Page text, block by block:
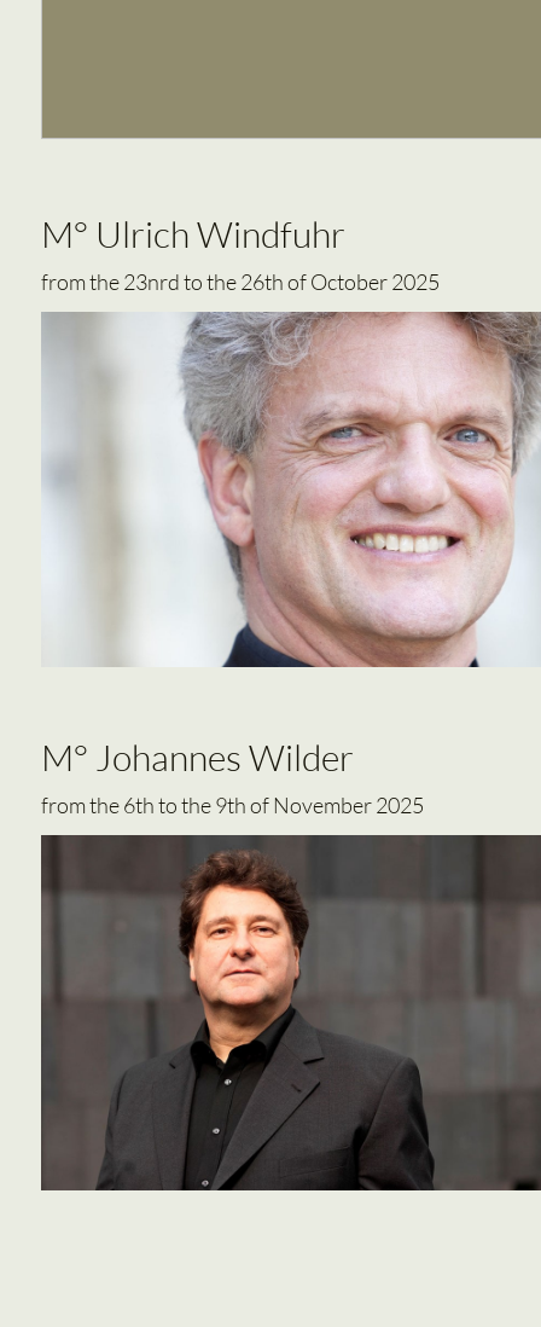
from the 23nrd to the 26th of October 2025
M° Ulrich Windfuhr
from the 6th to the 9th of November 2025
M° Johannes Wilder